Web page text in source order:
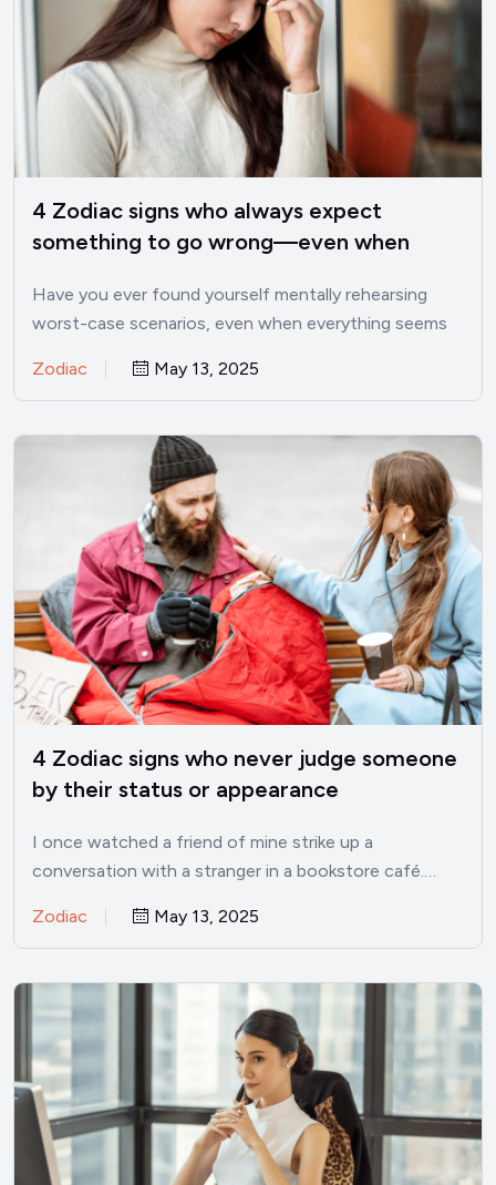
4 Zodiac signs who always expect
something to go wrong—even when
Have you ever found yourself mentally rehearsing
worst-case scenarios, even when everything seems
Zodiac May 13, 2025
4 Zodiac signs who never judge someone
by their status or appearance
I once watched a friend of mine strike up a
conversation with a stranger in a bookstore café.…
Zodiac May 13, 2025